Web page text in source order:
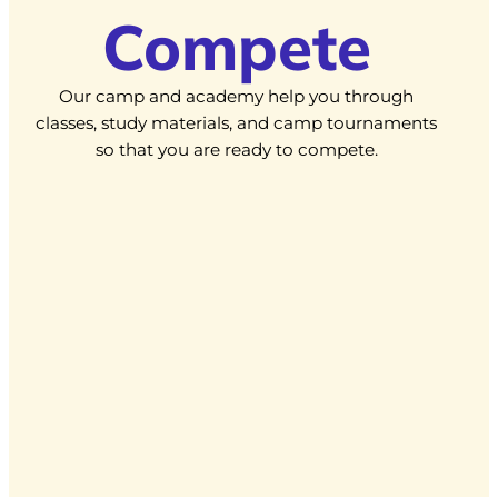
Compete
Our camp and academy help you through
classes, study materials, and camp tournaments
so that you are ready to compete.